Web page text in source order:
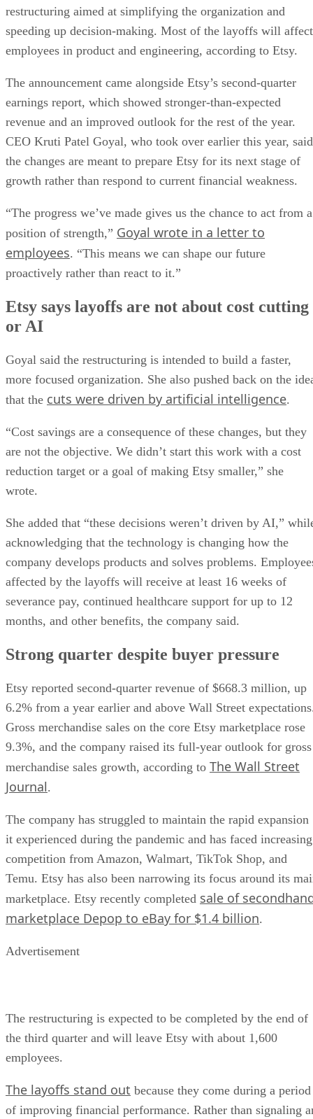
restructuring aimed at simplifying the organization and
speeding up decision-making. Most of the layoffs will affect
employees in product and engineering, according to Etsy.
The announcement came alongside Etsy’s second-quarter
earnings report, which showed stronger-than-expected
revenue and an improved outlook for the rest of the year.
CEO Kruti Patel Goyal, who took over earlier this year, said
the changes are meant to prepare Etsy for its next stage of
growth rather than respond to current financial weakness.
“The progress we’ve made gives us the chance to act from a
position of strength,” Goyal wrote in a letter to
employees. “This means we can shape our future
proactively rather than react to it.”
Etsy says layoffs are not about cost cutting
or AI
Goyal said the restructuring is intended to build a faster,
more focused organization. She also pushed back on the
that the cuts were driven by artificial intelligence.
“Cost savings are a consequence of these changes, but they
are not the objective. We didn’t start this work with a cost
reduction target or a goal of making Etsy smaller,” she
wrote.
She added that “these decisions weren’t driven by AI,”
acknowledging that the technology is changing how the
company develops products and solves problems.
affected by the layoffs will receive at least 16 weeks of
severance pay, continued healthcare support for up to 12
months, and other benefits, the company said.
Strong quarter despite buyer pressure
Etsy reported second-quarter revenue of $668.3 million, up
6.2% from a year earlier and above Wall Street
Gross merchandise sales on the core Etsy marketplace rose
9.3%, and the company raised its full-year outlook for gross
merchandise sales growth, according to The Wall Street
Journal.
The company has struggled to maintain the rapid expansion
it experienced during the pandemic and has faced increasing
competition from Amazon, Walmart, TikTok Shop, and
Temu. Etsy has also been narrowing its focus around its
marketplace. Etsy recently completed sale of
marketplace Depop to eBay for $1.4 billion.
Advertisement
The restructuring is expected to be completed by the end of
the third quarter and will leave Etsy with about 1,600
employees.
The layoffs stand out because they come during a period
of improving financial performance. Rather than signaling